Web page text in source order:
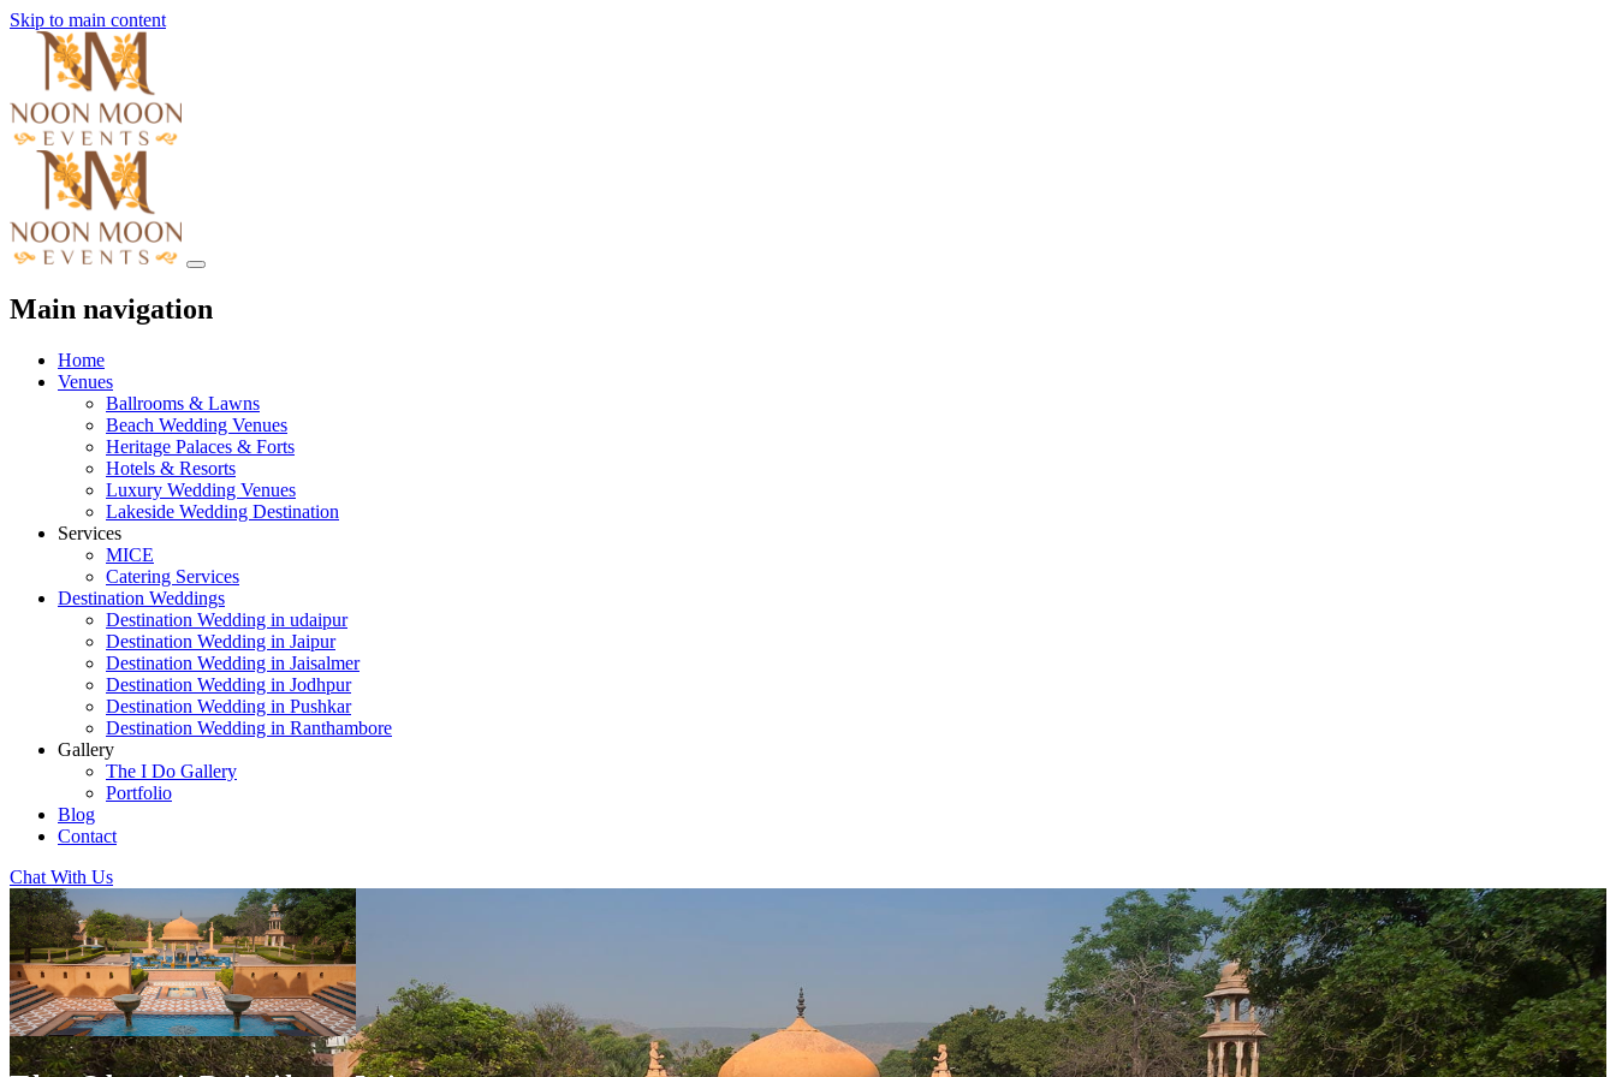
Skip to main content
Main navigation
Home
Venues
Ballrooms & Lawns
Beach Wedding Venues
Heritage Palaces & Forts
Hotels & Resorts
Luxury Wedding Venues
Lakeside Wedding Destination
Services
MICE
Catering Services
Destination Weddings
Destination Wedding in udaipur
Destination Wedding in Jaipur
Destination Wedding in Jaisalmer
Destination Wedding in Jodhpur
Destination Wedding in Pushkar
Destination Wedding in Ranthambore
Gallery
The I Do Gallery
Portfolio
Blog
Contact
Chat With Us